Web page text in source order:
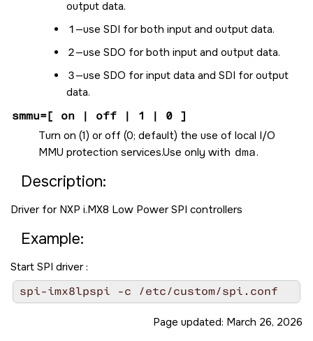
output data.
1 —use SDI for both input and output data.
2—use SDO for both input and output data.
3—use SDO for input data and SDI for output
data.
smmu=[ on | off | 1 | 0 ]
Turn on (1) or off (0; default) the use of local I/O
MMU protection services.Use only with dma.
Description:
Driver for NXP i.MX8 Low Power SPI controllers
Example:
Start SPI driver :
spi-imx8lpspi -c /etc/custom/spi.conf
Page updated: March 26, 2026